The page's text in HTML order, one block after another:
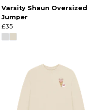
Varsity Shaun Oversized
Jumper
£35